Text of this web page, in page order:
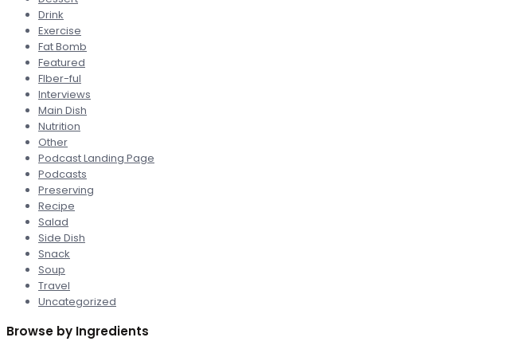
Drink
Exercise
Fat Bomb
Featured
FIber-ful
Interviews
Main Dish
Nutrition
Other
Podcast Landing Page
Podcasts
Preserving
Recipe
Salad
Side Dish
Snack
Soup
Travel
Uncategorized
Browse by Ingredients